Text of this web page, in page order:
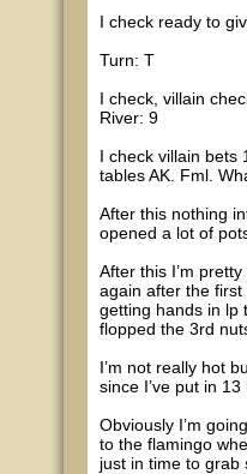
I check ready to
Turn: T
I check, villain
River: 9
I check villain bets
tables AK. Fml.
After this nothing
opened a lot of
After this I’m
again after the first
getting hands in lp
flopped the 3rd
I’m not really hot
since I’ve put in
Obviously I’m
to the flamingo
just in time to grab